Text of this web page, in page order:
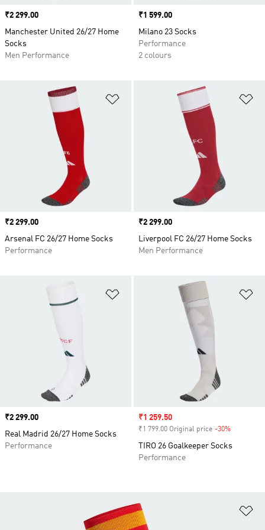
Price
₹2 299.00
Manchester United 26/27 Home
Socks
Men Performance
Price
₹1 599.00
Milano 23 Socks
Performance
2 colours
Add to Wishlist
Price
₹2 299.00
Arsenal FC 26/27 Home Socks
Performance
Price
₹2 299.00
Liverpool FC 26/27 Home Socks
Men Performance
Add to Wishlist
Price
₹2 299.00
Real Madrid 26/27 Home Socks
Performance
Sale price
₹1 259.50
₹1 799.00 Original price -30%
TIRO 26 Goalkeeper Socks
Performance